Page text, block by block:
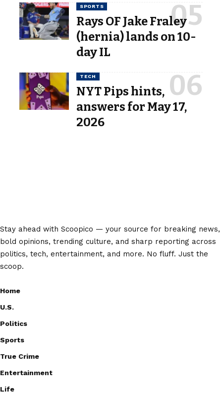
SPORTS
Rays OF Jake Fraley
(hernia) lands on 10-
day IL
TECH
NYT Pips hints,
answers for May 17,
2026
Stay ahead with Scoopico — your source for breaking news,
bold opinions, trending culture, and sharp reporting across
politics, tech, entertainment, and more. No fluff. Just the
scoop.
Home
U.S.
Politics
Sports
True Crime
Entertainment
Life